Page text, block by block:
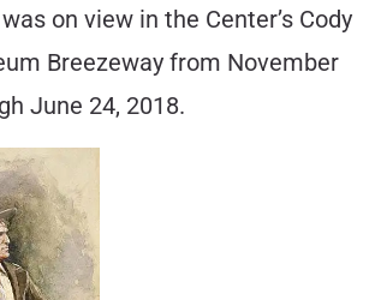
on view in the Center’s Cody
Breezeway from November
June 24, 2018.